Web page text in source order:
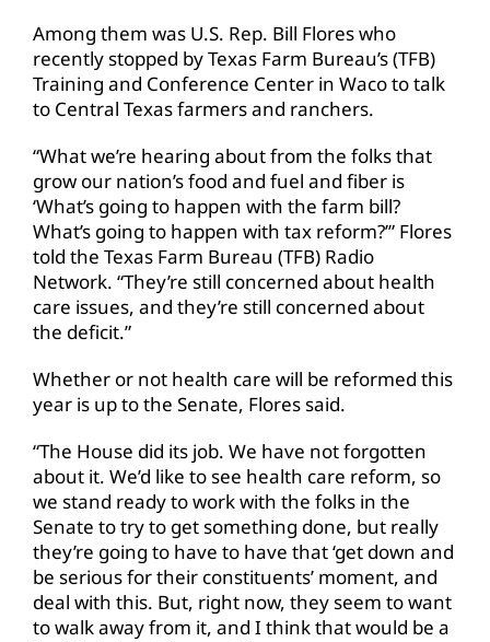
Among them was U.S. Rep. Bill Flores who
recently stopped by Texas Farm Bureau’s (TFB)
Training and Conference Center in Waco to talk
to Central Texas farmers and ranchers.
“What we’re hearing about from the folks that
grow our nation’s food and fuel and fiber is
‘What’s going to happen with the farm bill?
What’s going to happen with tax reform?’” Flores
told the Texas Farm Bureau (TFB) Radio
Network. “They’re still concerned about health
care issues, and they’re still concerned about
the deficit.”
Whether or not health care will be reformed this
year is up to the Senate, Flores said.
“The House did its job. We have not forgotten
about it. We’d like to see health care reform, so
we stand ready to work with the folks in the
Senate to try to get something done, but really
they’re going to have to have that ‘get down and
be serious for their constituents’ moment, and
deal with this. But, right now, they seem to want
to walk away from it, and I think that would be a